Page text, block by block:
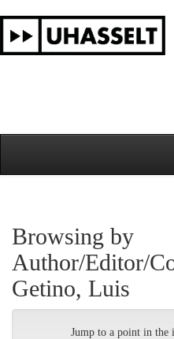
navigation
Browsing by
Author/Editor/
Getino, Luis
Jump to a point in the